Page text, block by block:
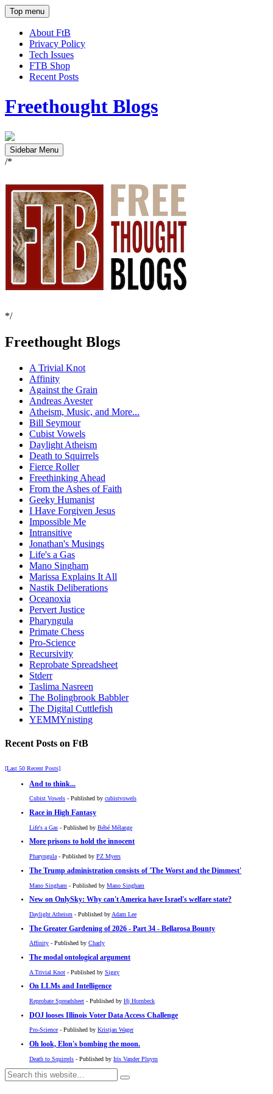
Top menu
About FtB
Privacy Policy
Tech Issues
FTB Shop
Recent Posts
Freethought Blogs
Sidebar Menu
/*
*/
Freethought Blogs
A Trivial Knot
Affinity
Against the Grain
Andreas Avester
Atheism, Music, and More...
Bill Seymour
Cubist Vowels
Daylight Atheism
Death to Squirrels
Fierce Roller
Freethinking Ahead
From the Ashes of Faith
Geeky Humanist
I Have Forgiven Jesus
Impossible Me
Intransitive
Jonathan's Musings
Life's a Gas
Mano Singham
Marissa Explains It All
Nastik Deliberations
Oceanoxia
Pervert Justice
Pharyngula
Primate Chess
Pro-Science
Recursivity
Reprobate Spreadsheet
Stderr
Taslima Nasreen
The Bolingbrook Babbler
The Digital Cuttlefish
YEMMYnisting
Recent Posts on FtB
[Last 50 Recent Posts]
And to think...
Cubist Vowels - Published by cubistvowels
Race in High Fantasy
Life's a Gas - Published by Bébé Mélange
More prisons to hold the innocent
Pharyngula - Published by PZ Myers
The Trump administration consists of 'The Worst and the Dimmest'
Mano Singham - Published by Mano Singham
New on OnlySky: Why can't America have Israel's welfare state?
Daylight Atheism - Published by Adam Lee
The Greater Gardening of 2026 - Part 34 - Bellarosa Bounty
Affinity - Published by Charly
The modal ontological argument
A Trivial Knot - Published by Siggy
On LLMs and Intelligence
Reprobate Spreadsheet - Published by Hj Hornbeck
DOJ looses Illinois Voter Data Access Challenge
Pro-Science - Published by Kristjan Wager
Oh look, Elon's bombing the moon.
Death to Squirrels - Published by Iris Vander Pluym